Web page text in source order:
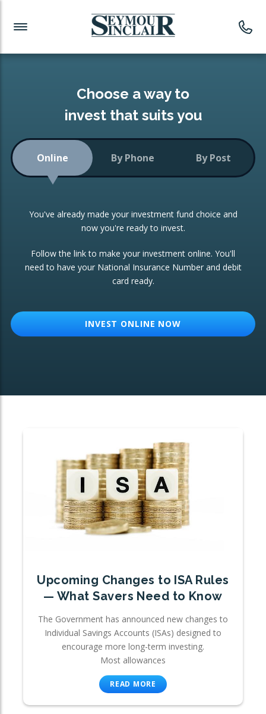
Investment News
Readymade Portfolios
Low-Cost Index Tracking
Portfolio
Investment Trust
ETF Growth Portfolio
Investment Funds
CONSOLIDATING INVESTMENTS:
ISA Transfers
Re-registration
Change of Agent
Choose a way to
invest that suits you
Online By Phone By Post
You've already made your investment fund choice and
now you're ready to invest.
Follow the link to make your investment online. You'll
need to have your National Insurance Number and debit
card ready.
INVEST ONLINE NOW
Upcoming Changes to ISA Rules
— What Savers Need to Know
The Government has announced new changes to
Individual Savings Accounts (ISAs) designed to
encourage more long-term investing.
Most allowances
READ MORE